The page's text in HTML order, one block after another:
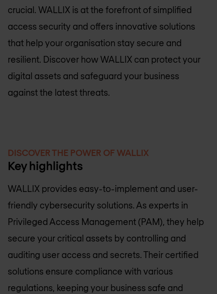
crucial. WALLIX is at the forefront of simplified
access security and offers innovative solutions
that help your organisation stay secure and
resilient. Discover how WALLIX can protect your
digital assets and safeguard your business
against the latest threats.
DISCOVER THE POWER OF WALLIX
Key highlights
WALLIX provides easy-to-implement and user-
friendly cybersecurity solutions. As experts in
Privileged Access Management (PAM), they help
secure your critical assets by controlling and
auditing user access and secrets. Their certified
solutions ensure compliance with various
regulations, keeping your business safe and